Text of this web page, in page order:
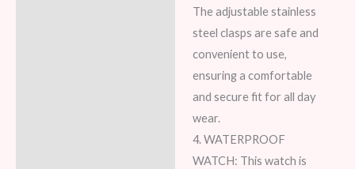
The adjustable stainless
steel clasps are safe and
convenient to use,
ensuring a comfortable
and secure fit for all day
wear.
4. WATERPROOF
WATCH: This watch is